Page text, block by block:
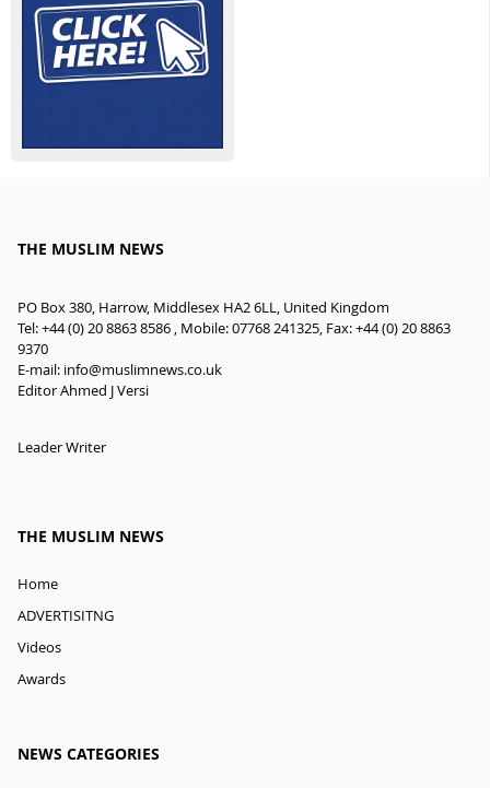
THE MUSLIM NEWS
PO Box 380, Harrow, Middlesex HA2 6LL, United Kingdom
Tel: +44 (0) 20 8863 8586 , Mobile: 07768 241325, Fax: +44 (0) 20 8863
9370
E-mail: info@muslimnews.co.uk
Editor Ahmed J Versi
Leader Writer
THE MUSLIM NEWS
Home
ADVERTISITNG
Videos
Awards
NEWS CATEGORIES